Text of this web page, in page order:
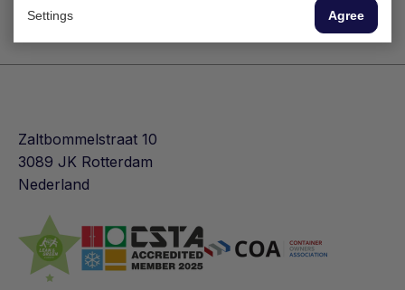
Zaltbommelstraat 10
3089 JK Rotterdam
Nederland
Settings Agree